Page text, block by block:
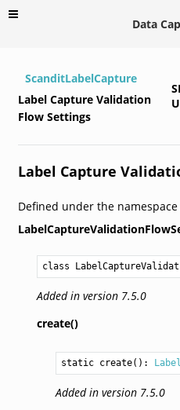
Data
ScanditLabelCapture
Label Capture Validation
Flow Settings
Label Capture
Defined under the namespace
class
Added in version 7.5.0
create()
static create():
Added in version 7.5.0